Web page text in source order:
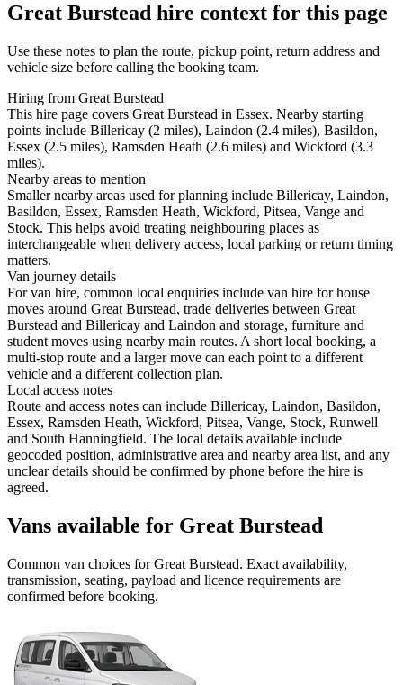
Great Burstead hire context for this page
Use these notes to plan the route, pickup point, return address and
vehicle size before calling the booking team.
Hiring from Great Burstead
This hire page covers Great Burstead in Essex. Nearby starting
points include Billericay (2 miles), Laindon (2.4 miles), Basildon,
Essex (2.5 miles), Ramsden Heath (2.6 miles) and Wickford (3.3
miles).
Nearby areas to mention
Smaller nearby areas used for planning include Billericay, Laindon,
Basildon, Essex, Ramsden Heath, Wickford, Pitsea, Vange and
Stock. This helps avoid treating neighbouring places as
interchangeable when delivery access, local parking or return timing
matters.
Van journey details
For van hire, common local enquiries include van hire for house
moves around Great Burstead, trade deliveries between Great
Burstead and Billericay and Laindon and storage, furniture and
student moves using nearby main routes. A short local booking, a
multi-stop route and a larger move can each point to a different
vehicle and a different collection plan.
Local access notes
Route and access notes can include Billericay, Laindon, Basildon,
Essex, Ramsden Heath, Wickford, Pitsea, Vange, Stock, Runwell
and South Hanningfield. The local details available include
geocoded position, administrative area and nearby area list, and any
unclear details should be confirmed by phone before the hire is
agreed.
Vans available for Great Burstead
Common van choices forGreat Burstead. Exact availability,
transmission, seating, payload and licence requirements are
confirmed before booking.